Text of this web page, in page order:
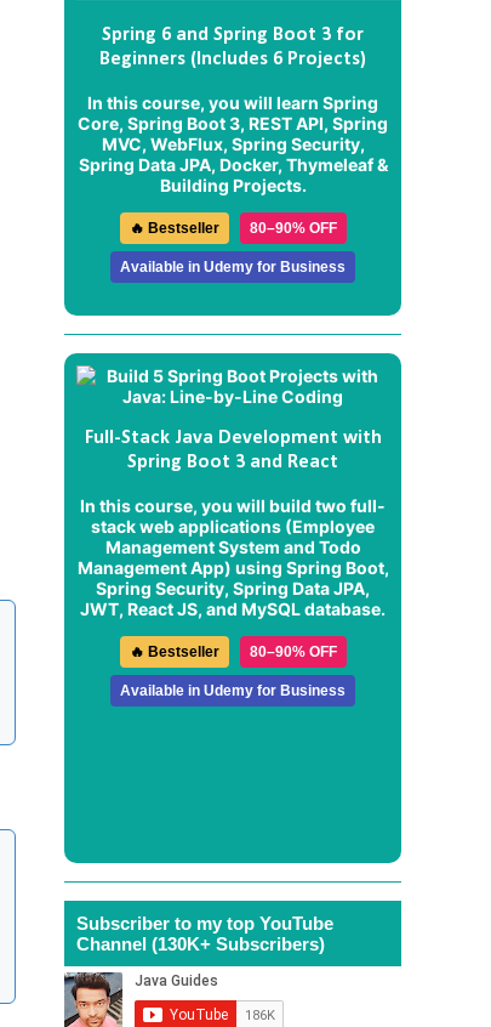
Spring 6 and Spring Boot 3 for
Beginners (Includes 6 Projects)
In this course, you will learn Spring
Core, Spring Boot 3, REST API, Spring
MVC, WebFlux, Spring Security,
Spring Data JPA, Docker, Thymeleaf &
Building Projects.
🔥 Bestseller 80–90% OFF
Available in Udemy for Business
Full-Stack Java Development with
Spring Boot 3 and React
In this course, you will build two full-
stack web applications (Employee
Management System and Todo
Management App) using Spring Boot,
Spring Security, Spring Data JPA,
JWT, React JS, and MySQL database.
🔥 Bestseller 80–90% OFF
Available in Udemy for Business
Subscriber to my top YouTube
Channel (130K+ Subscribers)